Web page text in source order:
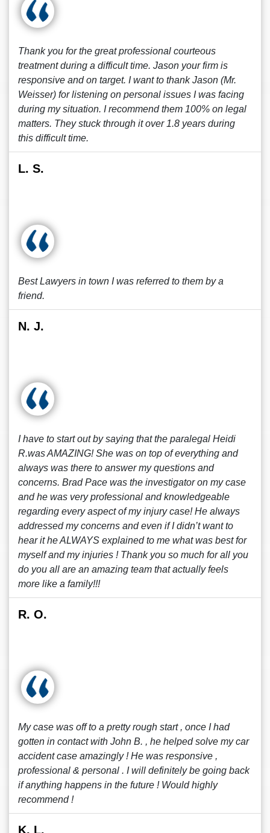
Thank you for the great professional courteous
treatment during a difficult time. Jason your firm is
responsive and on target. I want to thank Jason (Mr.
Weisser) for listening on personal issues I was facing
during my situation. I recommend them 100% on legal
matters. They stuck through it over 1.8 years during
this difficult time.
L. S.
Best Lawyers in town I was referred to them by a
friend.
N. J.
I have to start out by saying that the paralegal Heidi
R.was AMAZING! She was on top of everything and
always was there to answer my questions and
concerns. Brad Pace was the investigator on my case
and he was very professional and knowledgeable
regarding every aspect of my injury case! He always
addressed my concerns and even if I didn’t want to
hear it he ALWAYS explained to me what was best for
myself and my injuries ! Thank you so much for all you
do you all are an amazing team that actually feels
more like a family!!!
R. O.
My case was off to a pretty rough start , once I had
gotten in contact with John B. , he helped solve my car
accident case amazingly ! He was responsive ,
professional & personal . I will definitely be going back
if anything happens in the future ! Would highly
recommend !
K. L.